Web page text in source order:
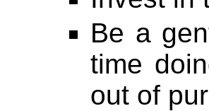
Be a
time
out of